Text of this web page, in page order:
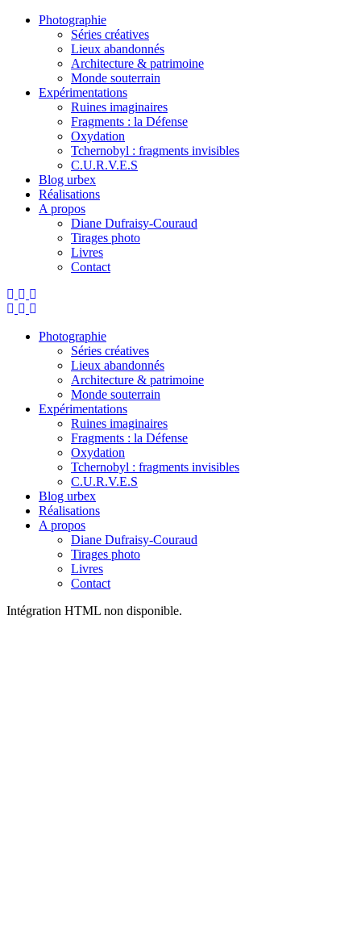
Photographie
Séries créatives
Lieux abandonnés
Architecture & patrimoine
Monde souterrain
Expérimentations
Ruines imaginaires
Fragments : la Défense
Oxydation
Tchernobyl : fragments invisibles
C.U.R.V.E.S
Blog urbex
Réalisations
A propos
Diane Dufraisy-Couraud
Tirages photo
Livres
Contact
Photographie
Séries créatives
Lieux abandonnés
Architecture & patrimoine
Monde souterrain
Expérimentations
Ruines imaginaires
Fragments : la Défense
Oxydation
Tchernobyl : fragments invisibles
C.U.R.V.E.S
Blog urbex
Réalisations
A propos
Diane Dufraisy-Couraud
Tirages photo
Livres
Contact
Intégration HTML non disponible.